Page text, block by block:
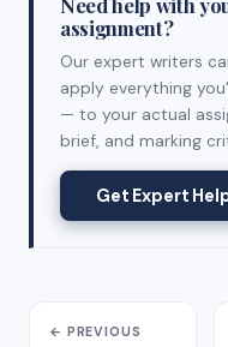
assignment?
Our expert writers
apply everything
— to your actual
brief, and marking
Get Expert
← PREVIOUS